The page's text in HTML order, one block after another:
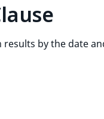
results by the date